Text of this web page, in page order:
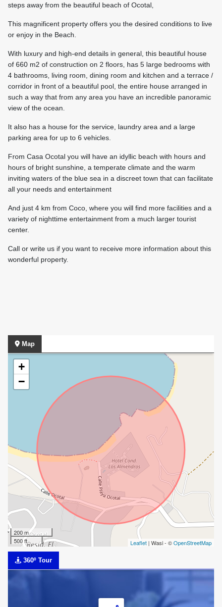
steps away from the beautiful beach of Ocotal,
This magnificent property offers you the desired conditions to live
or enjoy in the Beach.
With luxury and high-end details in general, this beautiful house
of 660 m2 of construction on 2 floors, has 5 large bedrooms with
4 bathrooms, living room, dining room and kitchen and a terrace /
corridor in front of a beautiful pool, the entire house arranged in
such a way that from any area you have an incredible panoramic
view of the ocean.
It also has a house for the service, laundry area and a large
parking area for up to 6 vehicles.
From Casa Ocotal you will have an idyllic beach with hours and
hours of bright sunshine, a temperate climate and the warm
inviting waters of the blue sea in a discreet town that can facilitate
all your needs and entertainment
And just 4 km from Coco, where you will find more facilities and a
variety of nighttime entertainment from a much larger tourist
center.
Call or write us if you want to receive more information about this
wonderful property.
Map
+
−
200 m
500 ft
Leaflet | Wasi - ©OpenStreetMap
360º Tour